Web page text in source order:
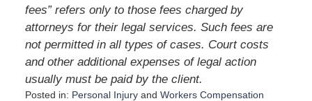
fees” refers only to those fees charged by
attorneys for their legal services. Such fees are
not permitted in all types of cases. Court costs
and other additional expenses of legal action
usually must be paid by the client.
Posted in: Personal Injuryand Workers Compensation